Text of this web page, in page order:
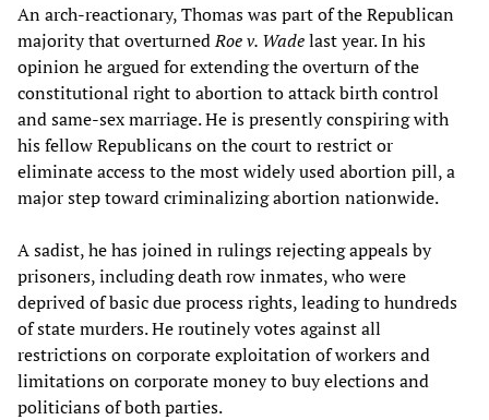
An arch-reactionary, Thomas was part of the Republican
majority that overturnedRoe v. Wadelast year. In his
opinion he argued for extending the overturn of the
constitutional right to abortion to attack birth control
and same-sex marriage. He is presently conspiring with
his fellow Republicans on the court to restrict or
eliminate access to the most widely used abortion pill, a
major step toward criminalizing abortion nationwide.
A sadist, he has joined in rulings rejecting appeals by
prisoners, including death row inmates, who were
deprived of basic due process rights, leading to hundreds
of state murders. He routinely votes against all
restrictions on corporate exploitation of workers and
limitations on corporate money to buy elections and
politicians of both parties.